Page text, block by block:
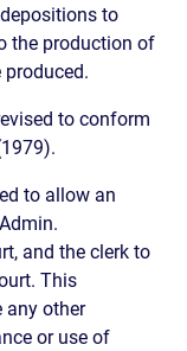
to
the production of
to conform
to allow an
and the clerk to
This
any other
or use of